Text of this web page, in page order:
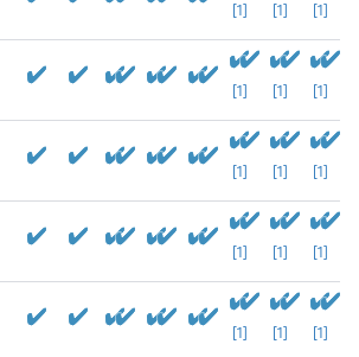
[1] [1] [1]
[1] [1] [1]
[1] [1] [1]
[1] [1] [1]
[1] [1] [1]